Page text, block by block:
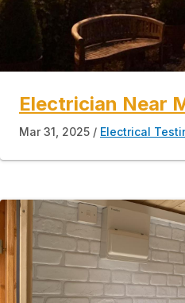
Electrician Near
Mar 31, 2025 Electrical